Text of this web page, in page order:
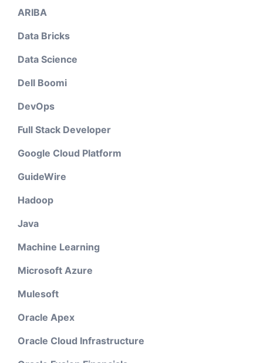
ARIBA
Data Bricks
Data Science
Dell Boomi
DevOps
Full Stack Developer
Google Cloud Platform
GuideWire
Hadoop
Java
Machine Learning
Microsoft Azure
Mulesoft
Oracle Apex
Oracle Cloud Infrastructure